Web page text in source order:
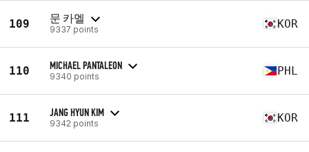
109 문 카멜
9337 points KOR
110 MICHAEL PANTALEON
9340 points PHL
111 JANG HYUN KIM
9342 points KOR